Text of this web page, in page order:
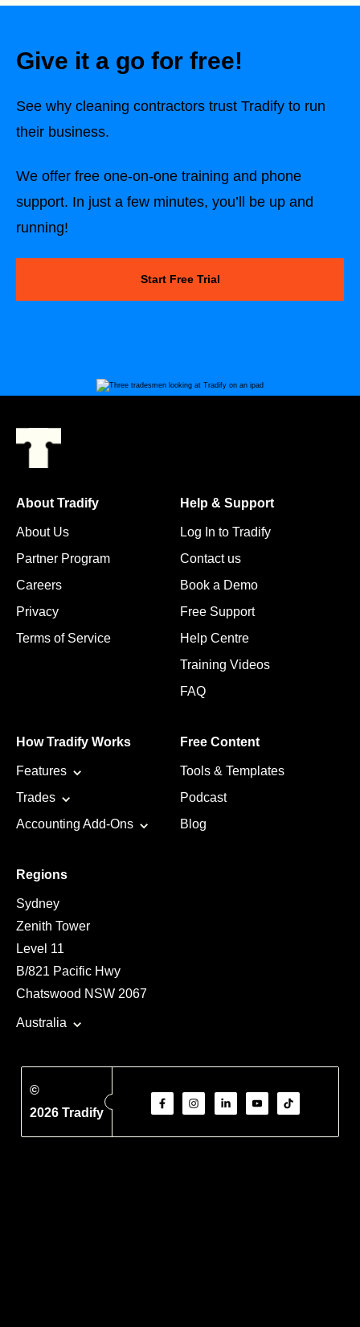
Give it a go for free!
See why cleaning contractors trust Tradify to run
their business.
We offer free one-on-one training and phone
support. In just a few minutes, you’ll be up and
running!
Start Free Trial
About Tradify
About Us
Partner Program
Careers
Privacy
Terms of Service
Help & Support
Log In to Tradify
Contact us
Book a Demo
Free Support
Help Centre
Training Videos
FAQ
How Tradify Works
Features
Trades
Accounting Add-Ons
Free Content
Tools & Templates
Podcast
Blog
Regions
Sydney
Zenith Tower
Level 11
B/821 Pacific Hwy
Chatswood NSW 2067
Australia
©
2026 Tradify